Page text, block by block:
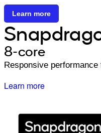
Learn more
8-core
Responsive
Learn more